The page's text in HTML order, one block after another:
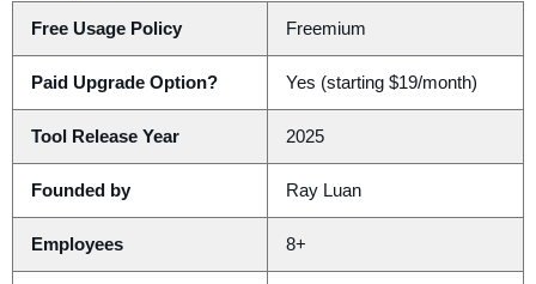
Free Usage Policy Freemium
Paid Upgrade Option? Yes (starting $19/month)
Tool Release Year 2025
Founded by Ray Luan
Employees 8+